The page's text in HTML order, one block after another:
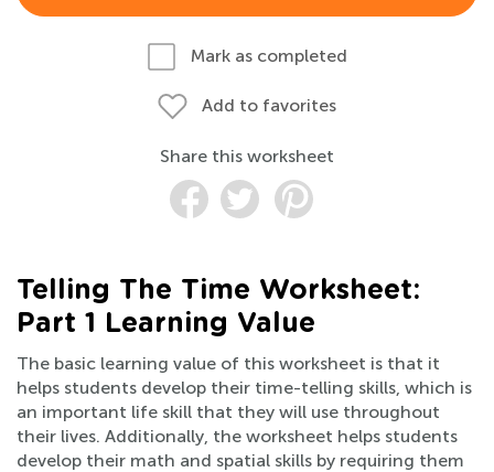
Mark as completed
Add to favorites
Share this worksheet
Telling The Time Worksheet:
Part 1 Learning Value
The basic learning value of this worksheet is that it
helps students develop their time-telling skills, which is
an important life skill that they will use throughout
their lives. Additionally, the worksheet helps students
develop their math and spatial skills by requiring them